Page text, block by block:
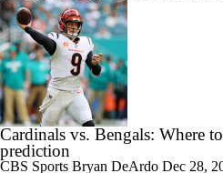
Cardinals vs. Bengals: Where
prediction
CBS Sports Bryan DeArdo Dec 28,